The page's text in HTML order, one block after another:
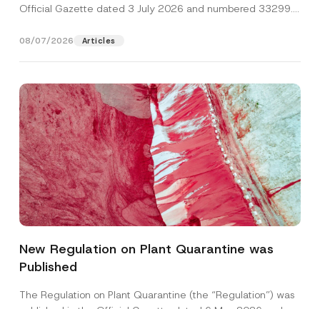
Official Gazette dated 3 July 2026 and numbered 33299...
08/07/2026 Articles
New Regulation on Plant Quarantine was
Published
The Regulation on Plant Quarantine (the “Regulation”) was
Name*
Surname
*
C
m
y